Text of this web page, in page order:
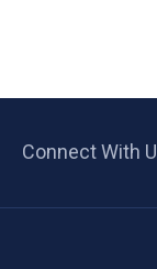
Connect With